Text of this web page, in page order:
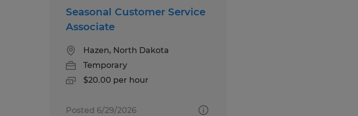
Seasonal Customer Service
Associate
Hazen, North Dakota
Temporary
$20.00 per hour
Posted 6/29/2026